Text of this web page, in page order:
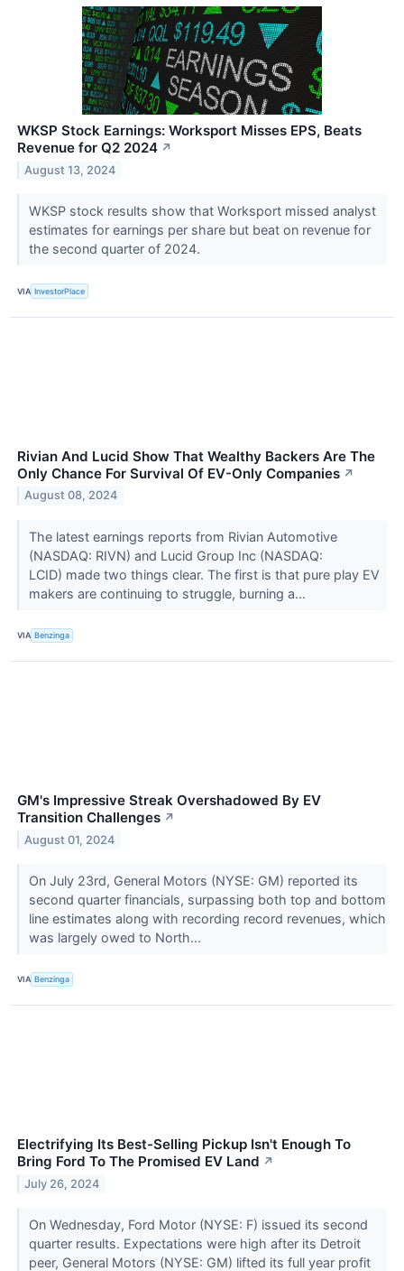
WKSP Stock Earnings: Worksport Misses EPS, Beats
Revenue for Q2 2024 ↗
August 13, 2024
WKSP stock results show that Worksport missed analyst
estimates for earnings per share but beat on revenue for
the second quarter of 2024.
VIA InvestorPlace
Rivian And Lucid Show That Wealthy Backers Are The
Only Chance For Survival Of EV-Only Companies ↗
August 08, 2024
The latest earnings reports from Rivian Automotive
(NASDAQ: RIVN) and Lucid Group Inc (NASDAQ:
LCID) made two things clear. The first is that pure play EV
makers are continuing to struggle, burning a...
VIA Benzinga
GM's Impressive Streak Overshadowed By EV
Transition Challenges ↗
August 01, 2024
On July 23rd, General Motors (NYSE: GM) reported its
second quarter financials, surpassing both top and bottom
line estimates along with recording record revenues, which
was largely owed to North...
VIA Benzinga
Electrifying Its Best-Selling Pickup Isn't Enough To
Bring Ford To The Promised EV Land ↗
July 26, 2024
On Wednesday, Ford Motor (NYSE: F) issued its second
quarter results. Expectations were high after its Detroit
peer, General Motors (NYSE: GM) lifted its full year profit